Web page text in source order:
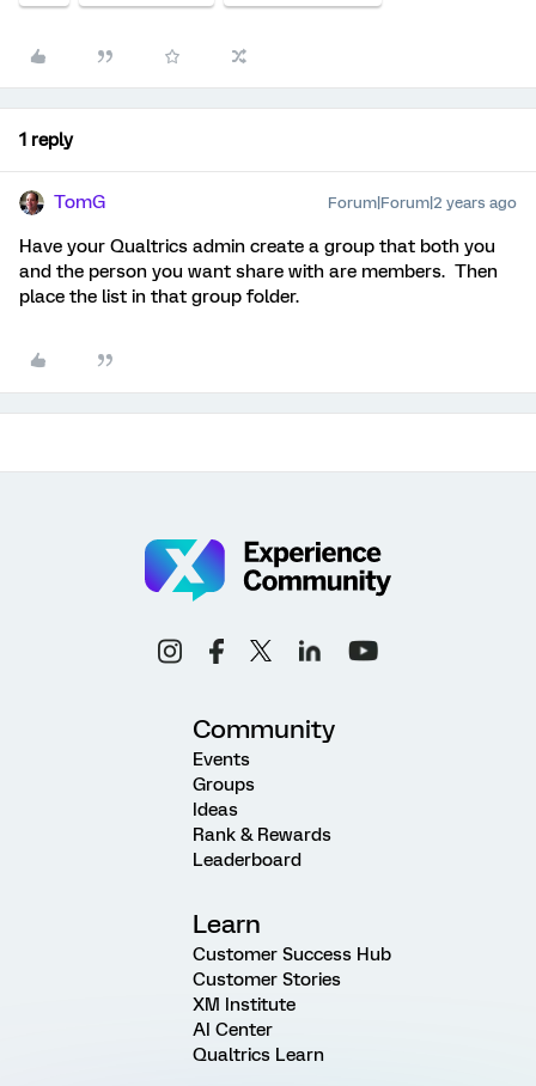
1 reply
TomG Forum|Forum|2 years ago
Have your Qualtrics admin create a group that both you
and the person you want share with are members. Then
place the list in that group folder.
Community
Events
Groups
Ideas
Rank & Rewards
Leaderboard
Learn
Customer Success Hub
Customer Stories
XM Institute
AI Center
Qualtrics Learn